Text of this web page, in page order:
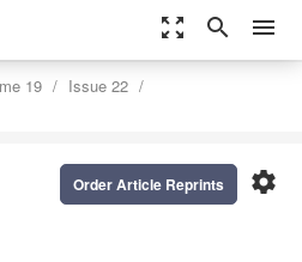
zoom_out_map search menu
19
Issue 22
settings
Order Article Reprints